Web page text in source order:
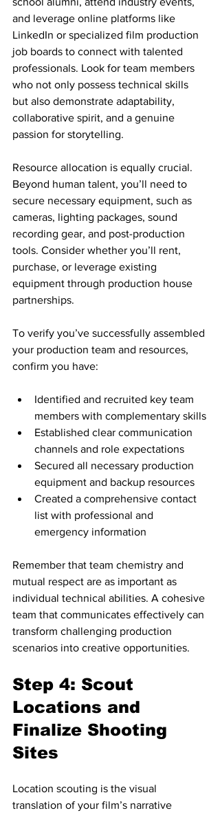
and leverage online platforms like
LinkedIn or specialized film production
job boards to connect with talented
professionals. Look for team members
who not only possess technical skills
but also demonstrate adaptability,
collaborative spirit, and a genuine
passion for storytelling.
Resource allocation is equally crucial.
Beyond human talent, you’ll need to
secure necessary equipment, such as
cameras, lighting packages, sound
recording gear, and post-production
tools. Consider whether you’ll rent,
purchase, or leverage existing
equipment through production house
partnerships.
To verify you’ve successfully assembled
your production team and resources,
confirm you have:
Identified and recruited key team
members with complementary skills
Established clear communication
channels and role expectations
Secured all necessary production
equipment and backup resources
Created a comprehensive contact
list with professional and
emergency information
Remember that team chemistry and
mutual respect are as important as
individual technical abilities. A cohesive
team that communicates effectively can
transform challenging production
scenarios into creative opportunities.
Step 4: Scout
Locations and
Finalize Shooting
Sites
Location scouting is the visual
translation of your film’s narrative